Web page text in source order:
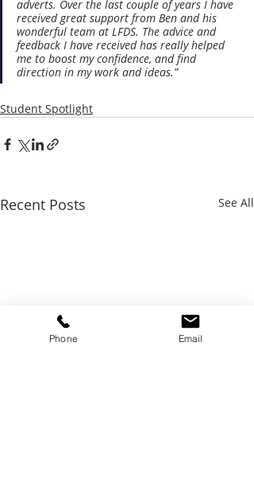
adverts. Over the last couple of years I have
received great support from Ben and his
wonderful team at LFDS. The advice and
feedback I have received has really helped
me to boost my confidence, and find
direction in my work and ideas.”
Student Spotlight
Recent Posts See All
Phone Email